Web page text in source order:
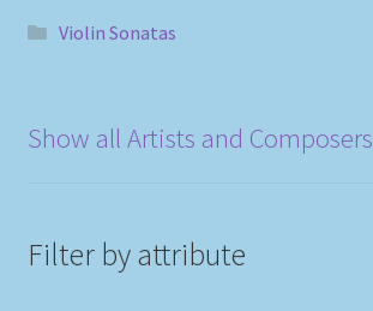
Violin Sonatas
Show all Artists and Composers
Filter by attribute